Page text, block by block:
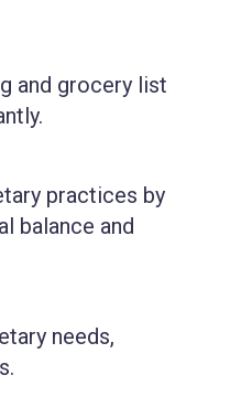
and grocery list
practices by
balance and
needs,